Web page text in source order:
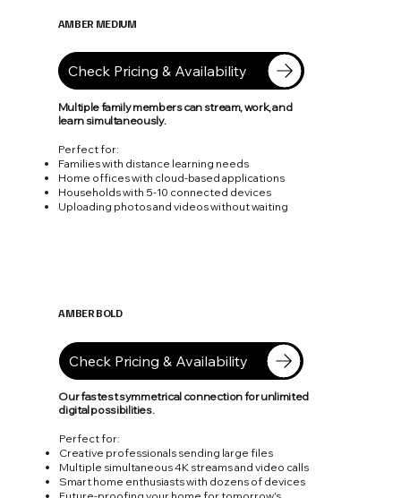
AMBER MEDIUM
Check Pricing & Availability
Multiple family members can stream, work, and
learn simultaneously.
Perfect for:
Families with distance learning needs
Home offices with cloud-based applications
Households with 5-10 connected devices
Uploading photos and videos without waiting
AMBER BOLD
Check Pricing & Availability
Our fastest symmetrical connection for unlimited
digital possibilities.
Perfect for:
Creative professionals sending large files
Multiple simultaneous 4K streams and video calls
Smart home enthusiasts with dozens of devices